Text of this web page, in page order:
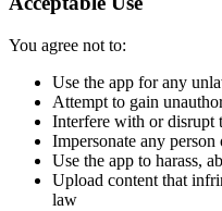
You agree not to:
Use the app for any
Attempt to gain
Interfere with or disrupt
Impersonate any person
Use the app to harass,
Upload content that
law